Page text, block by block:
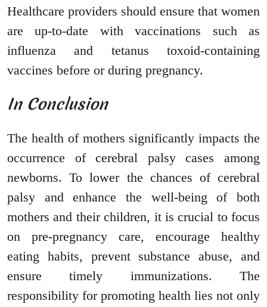
Healthcare providers should ensure that women
are up-to-date with vaccinations such as
influenza and tetanus toxoid-containing
vaccines before or during pregnancy.
In Conclusion
The health of mothers significantly impacts the
occurrence of cerebral palsy cases among
newborns. To lower the chances of cerebral
palsy and enhance the well-being of both
mothers and their children, it is crucial to focus
on pre-pregnancy care, encourage healthy
eating habits, prevent substance abuse, and
ensure timely immunizations. The
responsibility for promoting health lies not only